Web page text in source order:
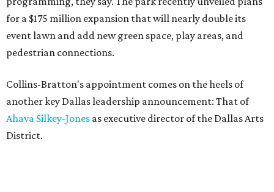
for a $175 million expansion that will nearly double its
event lawn and add new green space, play areas, and
pedestrian connections.
Collins-Bratton's appointment comes on the heels of
another key Dallas leadership announcement: That of
Ahava Silkey-Jones as executive director of the Dallas Arts
District.